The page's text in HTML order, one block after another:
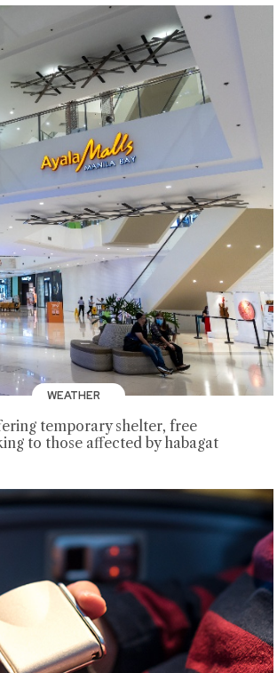
WEATHER
temporary shelter, free
to those affected by habagat